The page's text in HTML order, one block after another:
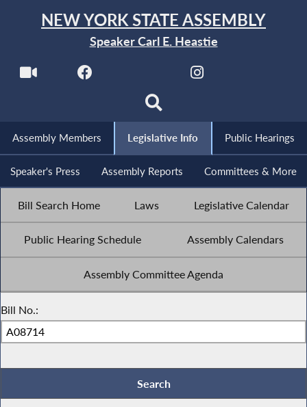
NEW YORK STATE ASSEMBLY
Speaker Carl E. Heastie
Assembly Members Legislative Info Public Hearings
Speaker's Press Assembly Reports Committees & More
Bill Search Home Laws Legislative Calendar
Public Hearing Schedule Assembly Calendars
Assembly Committee Agenda
Bill No.: